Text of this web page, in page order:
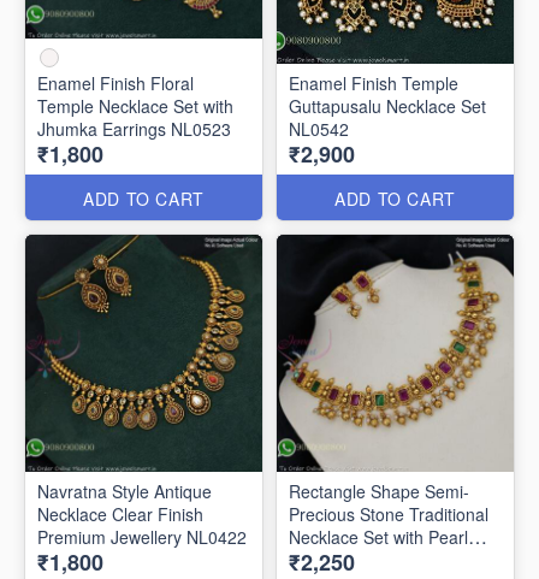
Enamel Finish Floral
Temple Necklace Set with
Jhumka Earrings NL0523
₹1,800
ADD TO CART
Enamel Finish Temple
Guttapusalu Necklace Set
NL0542
₹2,900
ADD TO CART
Navratna Style Antique
Necklace Clear Finish
Premium Jewellery NL0422
₹1,800
Rectangle Shape Semi-
Precious Stone Traditional
Necklace Set with Pearl
Drops NL0362
₹2,250